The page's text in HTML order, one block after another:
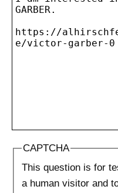
CAPTCHA
This question is for
a human visitor and